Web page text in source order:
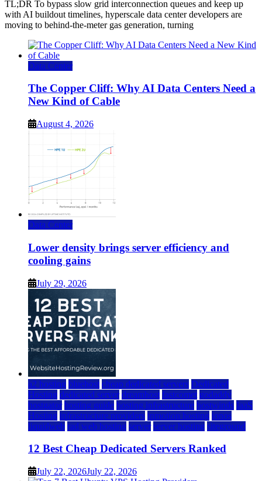
TL;DR To bypass slow grid interconnection queues and keep up
with AI buildout timelines, hyperscale data center developers are
moving to behind-the-meter gas generation, turning
Data Center
The Copper Cliff: Why AI Data Centers Need a
New Kind of Cable
August 4, 2026
Data Center
Lower density brings server efficiency and
cooling gains
July 29, 2026
a2 hosting bluehost cheap dedicated servers Dedicated
Hosting dedicated server dreamhost fastcomet godaddy
hostgator hosting guide hosting infrastructure hostwinds IaaS
Hosting infrastructure providers inmotion hosting ionos
liquidweb rad web hosting server server hosting siteground
12 Best Cheap Dedicated Servers Ranked
July 22, 2026July 22, 2026